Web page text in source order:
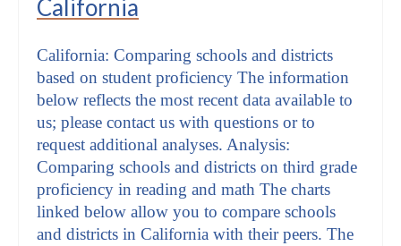
California
California: Comparing schools and districts
based on student proficiency The information
below reflects the most recent data available to
us; please contact us with questions or to
request additional analyses. Analysis:
Comparing schools and districts on third grade
proficiency in reading and math The charts
linked below allow you to compare schools
and districts in California with their peers. The